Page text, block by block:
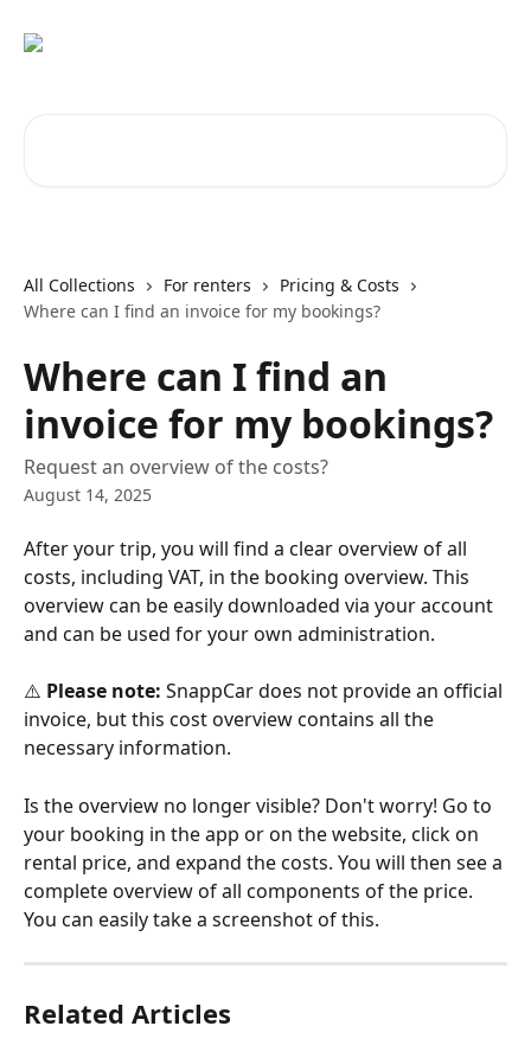
All Collections For renters
Pricing & Costs
Where can I find an invoice for my bookings?
Where can I find an
invoice for my bookings?
Request an overview of the costs?
August 14, 2025
After your trip, you will find a clear overview of all
costs, including VAT, in the booking overview. This
overview can be easily downloaded via your account
and can be used for your own administration.
⚠️ Please note: SnappCar does not provide an official
invoice, but this cost overview contains all the
necessary information.
Is the overview no longer visible? Don't worry! Go to
your booking in the app or on the website, click on
rental price, and expand the costs. You will then see a
complete overview of all components of the price.
You can easily take a screenshot of this.
Related Articles